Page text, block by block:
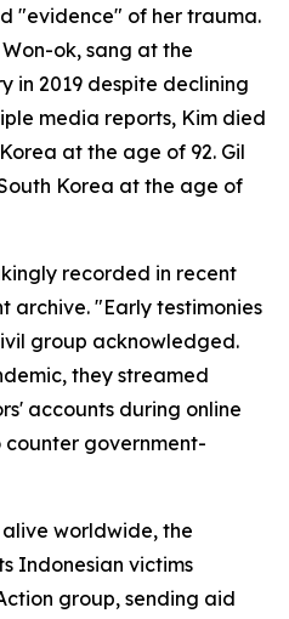
"evidence" of her trauma.
ok, sang at the
in 2019 despite declining
media reports, Kim died
at the age of 92. Gil
Korea at the age of
recorded in recent
archive. "Early testimonies
group acknowledged.
they streamed
accounts during online
government-
worldwide, the
Indonesian victims
group, sending aid